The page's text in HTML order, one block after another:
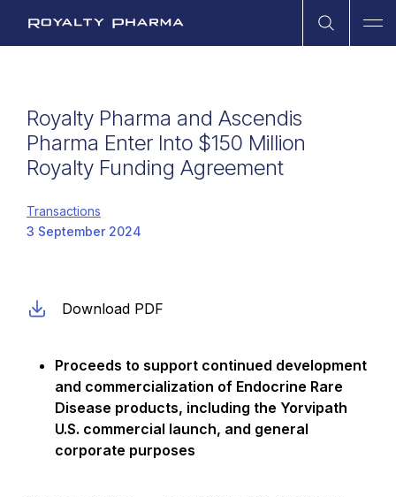
Open
Royalty Pharma and Ascendis
Pharma Enter Into $150 Million
Royalty Funding Agreement
Transactions
3 September 2024
Download PDF
Proceeds to support continued development
and commercialization of Endocrine Rare
Disease products, including the Yorvipath
U.S. commercial launch, and general
corporate purposes